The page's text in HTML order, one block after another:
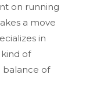
on running
a move
in
of
balance of